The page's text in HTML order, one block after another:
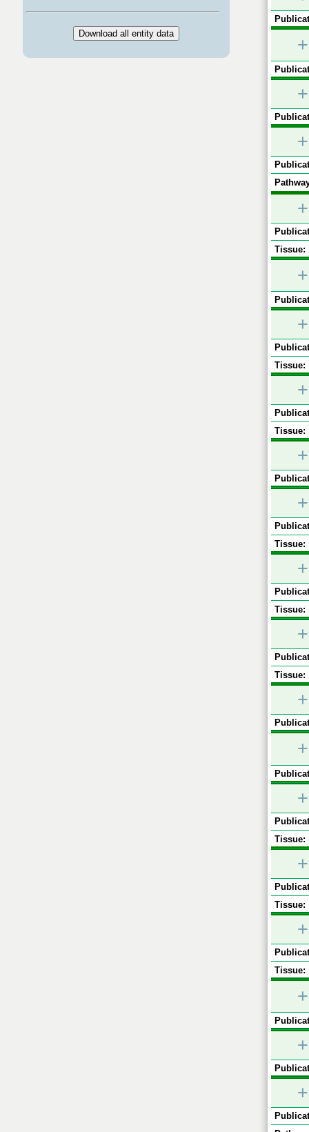
+
+
+
+
Tissue:
+
+
Tissue:
+
Tissue:
+
+
Tissue:
+
Tissue:
+
Tissue:
+
+
+
Tissue:
+
Tissue:
+
Tissue:
+
+
+